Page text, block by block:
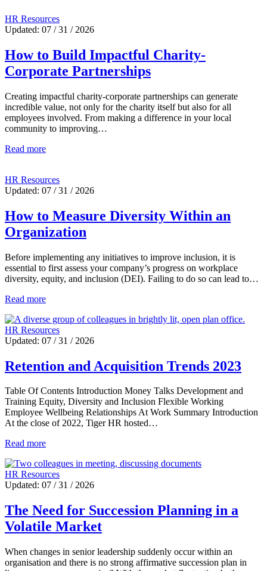
HR Resources
Updated: 07 / 31 / 2026
How to Build Impactful Charity-
Corporate Partnerships
Creating impactful charity-corporate partnerships can generate
incredible value, not only for the charity itself but also for all
employees involved. From making a difference in your local
community to improving…
Read more
HR Resources
Updated: 07 / 31 / 2026
How to Measure Diversity Within an
Organization
Before implementing any initiatives to improve inclusion, it is
essential to first assess your company’s progress on workplace
diversity, equity, and inclusion (DEI). Failing to do so can lead to…
Read more
HR Resources
Updated: 07 / 31 / 2026
Retention and Acquisition Trends 2023
Table Of Contents Introduction Money Talks Development and
Training Equity, Diversity and Inclusion Flexible Working
Employee Wellbeing Relationships At Work Summary Introduction
At the close of 2022, Tiger HR hosted…
Read more
HR Resources
Updated: 07 / 31 / 2026
The Need for Succession Planning in a
Volatile Market
When changes in senior leadership suddenly occur within an
organisation and there is no strong affirmative succession plan in